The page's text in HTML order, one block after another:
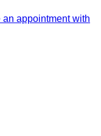
appointment with